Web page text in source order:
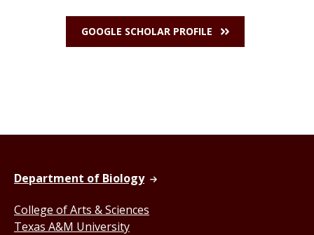
GOOGLE SCHOLAR PROFILE
Department of Biology
College of Arts & Sciences
Texas A&M University